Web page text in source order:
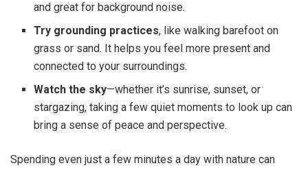
and great for background noise.
Try grounding practices, like walking barefoot on
grass or sand. It helps you feel more present and
connected to your surroundings.
Watch the sky—whether it’s sunrise, sunset, or
stargazing, taking a few quiet moments to look up can
bring a sense of peace and perspective.
Spending even just a few minutes a day with nature can